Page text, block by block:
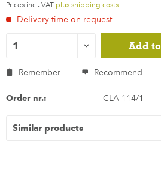
Prices incl. VAT plus shipping costs
Delivery time on request
Add to
Remember Recommend
Order nr.: CLA 114/1
Similar products